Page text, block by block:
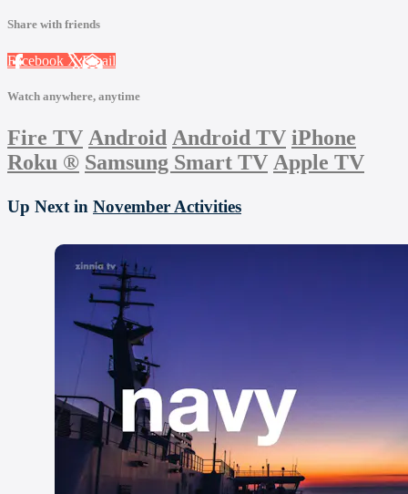
Share with friends
Facebook XEmail
Watch anywhere, anytime
Fire TV Android Android TV iPhone
Roku ® Samsung Smart TV Apple TV
Up Next in November Activities